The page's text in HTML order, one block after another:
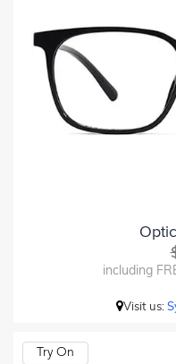
including
Visit us:
Try On